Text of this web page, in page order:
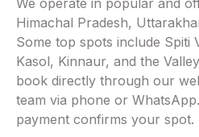
We operate in popular and
Himachal Pradesh,
Some top spots include Spiti
Kasol, Kinnaur, and the
book directly through our
team via phone or
payment confirms your spot.